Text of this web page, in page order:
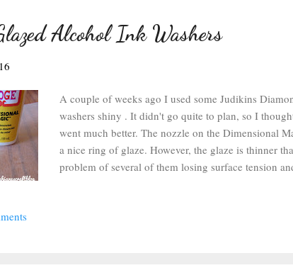
Alcohol Ink Washers
A couple of weeks ago I used some Judikins
washers shiny . It didn't go quite to plan, so I
went much better. The nozzle on the Dimensional
a nice ring of glaze. However, the glaze is thinner
problem of several of them losing surface tension
trying to figure out how to make the glaze work.